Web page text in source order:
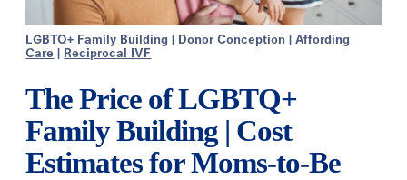
LGBTQ+ Family Building Donor Conception |Affording
Care
Reciprocal IVF
The Price of LGBTQ+
Family Building | Cost
Estimates for Moms-to-Be